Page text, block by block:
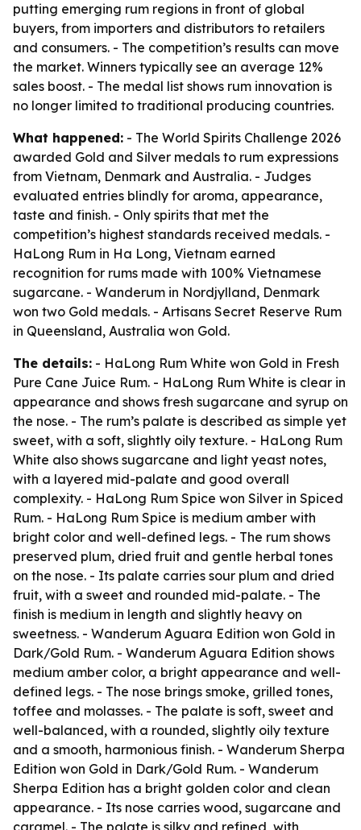
putting emerging rum regions in front of global
buyers, from importers and distributors to retailers
and consumers. - The competition’s results can move
the market. Winners typically see an average 12%
sales boost. - The medal list shows rum innovation is
no longer limited to traditional producing countries.
What happened: - The World Spirits Challenge 2026
awarded Gold and Silver medals to rum expressions
from Vietnam, Denmark and Australia. - Judges
evaluated entries blindly for aroma, appearance,
taste and finish. - Only spirits that met the
competition’s highest standards received medals. -
HaLong Rum in Ha Long, Vietnam earned
recognition for rums made with 100% Vietnamese
sugarcane. - Wanderum in Nordjylland, Denmark
won two Gold medals. - Artisans Secret Reserve Rum
in Queensland, Australia won Gold.
The details: - HaLong Rum White won Gold in Fresh
Pure Cane Juice Rum. - HaLong Rum White is clear in
appearance and shows fresh sugarcane and syrup on
the nose. - The rum’s palate is described as simple yet
sweet, with a soft, slightly oily texture. - HaLong Rum
White also shows sugarcane and light yeast notes,
with a layered mid-palate and good overall
complexity. - HaLong Rum Spice won Silver in Spiced
Rum. - HaLong Rum Spice is medium amber with
bright color and well-defined legs. - The rum shows
preserved plum, dried fruit and gentle herbal tones
on the nose. - Its palate carries sour plum and dried
fruit, with a sweet and rounded mid-palate. - The
finish is medium in length and slightly heavy on
sweetness. - Wanderum Aguara Edition won Gold in
Dark/Gold Rum. - Wanderum Aguara Edition shows
medium amber color, a bright appearance and well-
defined legs. - The nose brings smoke, grilled tones,
toffee and molasses. - The palate is soft, sweet and
well-balanced, with a rounded, slightly oily texture
and a smooth, harmonious finish. - Wanderum Sherpa
Edition won Gold in Dark/Gold Rum. - Wanderum
Sherpa Edition has a bright golden color and clean
appearance. - Its nose carries wood, sugarcane and
caramel. - The palate is silky and refined, with